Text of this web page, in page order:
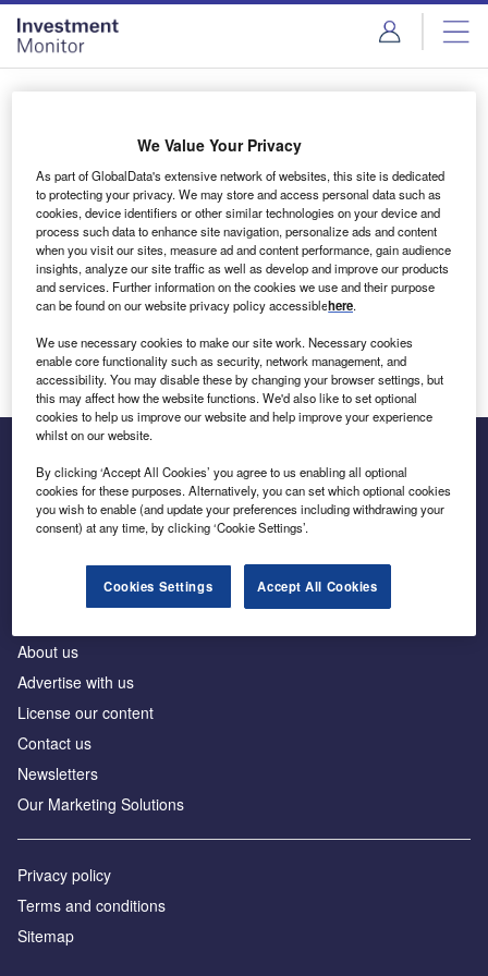
Skip
menu
Skip
page
content
Login to access Premium Content
Email address
We'll send a magic link to your inbox
Log in
Business intelligence for leaders in foreign direct
investment
About us
Advertise with us
License our content
Contact us
Newsletters
Our Marketing Solutions
Privacy policy
Terms and conditions
Sitemap
We Value Your Privacy
As part of GlobalData's extensive network of websites, this site is dedicated
to protecting your privacy. We may store and access personal data such as
cookies, device identifiers or other similar technologies on your device and
process such data to enhance site navigation, personalize ads and content
when you visit our sites, measure ad and content performance, gain audience
insights, analyze our site traffic as well as develop and improve our products
and services. Further information on the cookies we use and their purpose
can be found on our website privacy policy accessiblehere.
We use necessary cookies to make our site work. Necessary cookies
enable core functionality such as security, network management, and
accessibility. You may disable these by changing your browser settings, but
this may affect how the website functions. We'd also like to set optional
cookies to help us improve our website and help improve your experience
whilst on our website.
By clicking ‘Accept All Cookies’ you agree to us enabling all optional
cookies for these purposes. Alternatively, you can set which optional cookies
you wish to enable (and update your preferences including withdrawing your
consent) at any time, by clicking ‘Cookie Settings’.
Cookies Settings Accept All Cookies